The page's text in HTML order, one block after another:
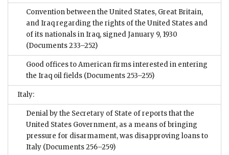
Convention between the United States, Great Britain,
and Iraq regarding the rights of the United States and
of its nationals in Iraq, signed January 9, 1930
(Documents 233–252)
Good offices to American firms interested in entering
the Iraq oil fields (Documents 253–255)
Italy:
Denial by the Secretary of State of reports that the
United States Government, as a means of bringing
pressure for disarmament, was disapproving loans to
Italy (Documents 256–259)